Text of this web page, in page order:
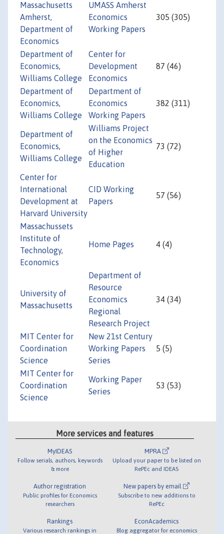
Massachusetts
Amherst,
Department of
Economics
UMASS Amherst
Economics
Working Papers
305 (305)
Department of
Economics,
Williams College
Center for
Development
Economics
87 (46)
Department of
Economics,
Williams College
Department of
Economics
Working Papers
382 (311)
Department of
Economics,
Williams College
Williams Project
on the Economics
of Higher
Education
73 (72)
Center for
International
Development at
Harvard University
CID Working
Papers
57 (56)
Massachussets
Institute of
Technology,
Economics
Home Pages 4 (4)
University of
Massachusetts
Department of
Resource
Economics
Regional
Research Project
34 (34)
MIT Center for
Coordination
Science
New 21st Century
Working Papers
Series
5 (5)
MIT Center for
Coordination
Science
Working Paper
Series
53 (53)
More services and features
MyIDEAS
Follow serials, authors, keywords
& more
Author registration
Public profiles for Economics
researchers
Rankings
Various research rankings in
MPRA
Upload your paper to be listed on
RePEc and IDEAS
New papers by email
Subscribe to new additions to
RePEc
EconAcademics
Blog aggregator for economics